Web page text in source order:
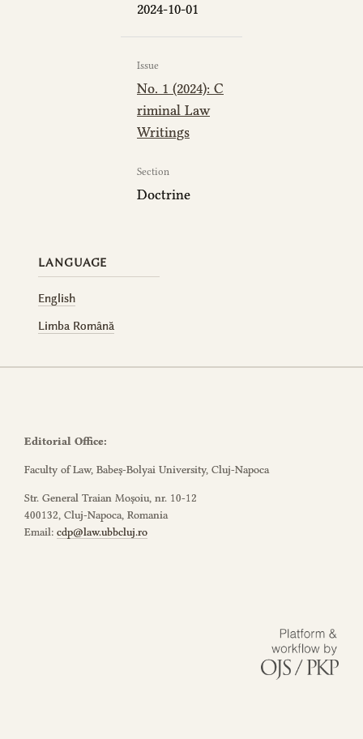
2024-10-01
Issue
No. 1 (2024): C
riminal Law
Writings
Section
Doctrine
LANGUAGE
English
Limba Română
Editorial Office:
Faculty of Law, Babeș-Bolyai University, Cluj-Napoca
Str. General Traian Moșoiu, nr. 10-12
400132, Cluj-Napoca, Romania
Email: cdp@law.ubbcluj.ro